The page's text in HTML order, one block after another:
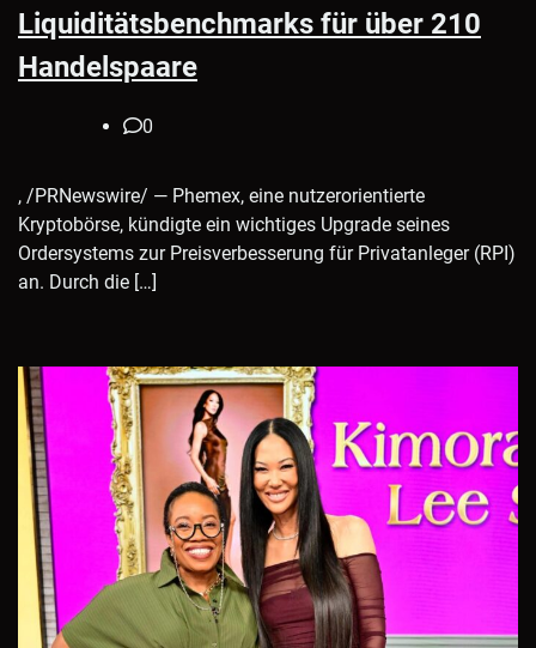
Liquiditätsbenchmarks für über 210
Handelspaare
0
, /PRNewswire/ — Phemex, eine nutzerorientierte
Kryptobörse, kündigte ein wichtiges Upgrade seines
Ordersystems zur Preisverbesserung für Privatanleger (RPI)
an. Durch die […]